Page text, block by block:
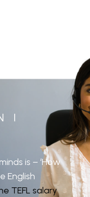
I
is – ‘How
English
TEFL salary